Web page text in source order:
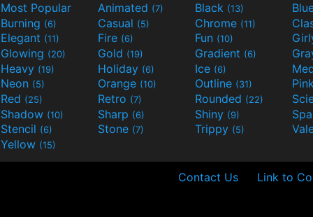
Most Popular Animated (7) Black (13)
Burning (6) Casual (5) Chrome (11)
Elegant (11) Fire (6) Fun (10)
Glowing (20) Gold (19) Gradient (6)
Heavy (19) Holiday (6) Ice (6)
Neon (5) Orange (10) Outline (31)
Red (25) Retro (7) Rounded (22)
Shadow (10) Sharp (6) Shiny (9)
Stencil (6) Stone (7) Trippy (5)
Yellow (15)
Contact Us Link to